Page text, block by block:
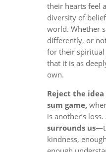
their hearts feel
diversity of
world. Whether
differently, or
for their
that it is as
own.
Reject the
sum game,
is another’s loss.
surrounds us
kindness,